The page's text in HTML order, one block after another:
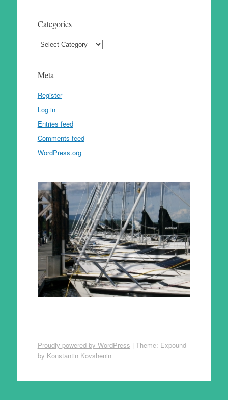
Categories
Categories
Meta
Register
Log in
Entries feed
Comments feed
WordPress.org
Proudly powered by WordPress | Theme: Expound
by Konstantin Kovshenin